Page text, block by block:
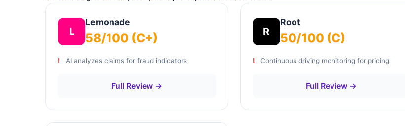
L
Lemonade
58/100 (C+)
AI analyzes claims for fraud indicators
Full Review →
R
Root
50/100 (C)
Continuous driving monitoring for pricing
Full Review →